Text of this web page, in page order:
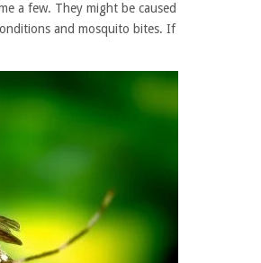
a few. They might be caused
and mosquito bites. If